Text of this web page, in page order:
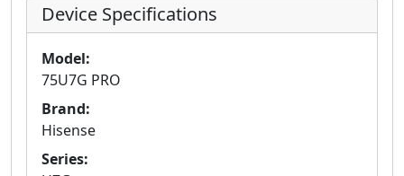
Device Specifications
Model:
75U7G PRO
Brand:
Hisense
Series: